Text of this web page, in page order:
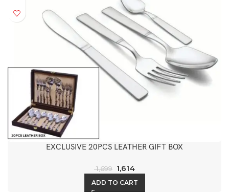
EXCLUSIVE 20PCS LEATHER GIFT BOX
1,699 1,614
ADD TO CART